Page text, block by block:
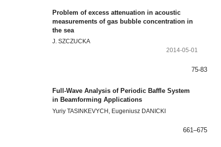
Problem of excess attenuation in acoustic
measurements of gas bubble concentration in
the sea
J. SZCZUCKA
2014-05-01
75-83
Full-Wave Analysis of Periodic Baffle System
in Beamforming Applications
Yuriy TASINKEVYCH, Eugeniusz DANICKI
661–675